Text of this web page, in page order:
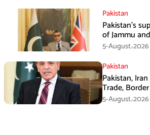
Pakistan
Pakistan’s
of Jammu
unwavering
Tipu Usman
5-August،2026
Pakistan
Pakistan,
Trade,
Mining
5-August،2026